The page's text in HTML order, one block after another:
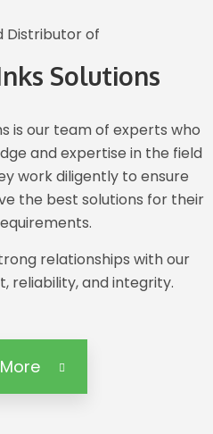
Distributor of
Solutions
is our team of experts who
and expertise in the field
work diligently to ensure
the best solutions for their
relationships with our
reliability, and integrity.